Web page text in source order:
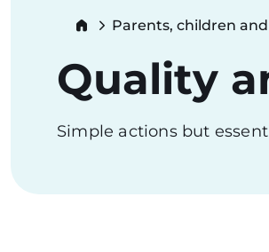
Parents, children
Quality
Simple actions but